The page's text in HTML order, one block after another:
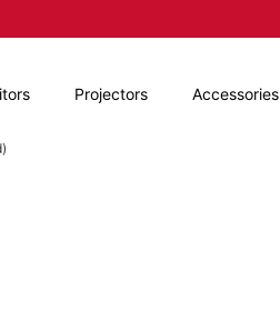
Projectors Accessories